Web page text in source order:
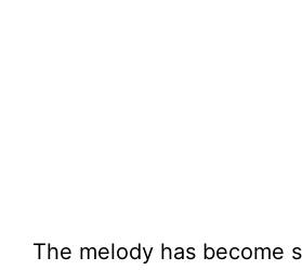
The melody has become